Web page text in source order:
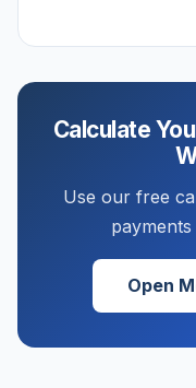
Calculate
Use our free
Open